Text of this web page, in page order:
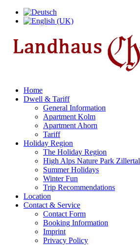
Home
Dwell & Tariff
General Information
Apartment Kolm
Apartment Ahorn
Tariff
Holiday Region
The Holiday Region
High Alps Nature Park Zillertal
Summer Holidays
Winter Fun
Trip Recommendations
Location
Contact & Service
Contact Form
Booking Information
Imprint
Privacy Policy